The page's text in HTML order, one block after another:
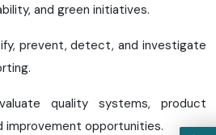
and green initiatives.
prevent, detect, and investigate
quality systems, product
improvement opportunities.